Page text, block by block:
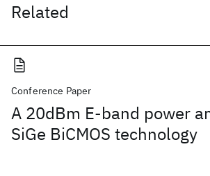
Related
Conference Paper
A 20dBm E-band power
SiGe BiCMOS technology